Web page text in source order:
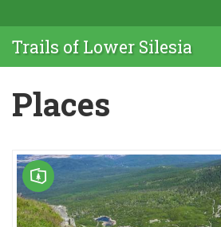
Trails of Lower Silesia
Places